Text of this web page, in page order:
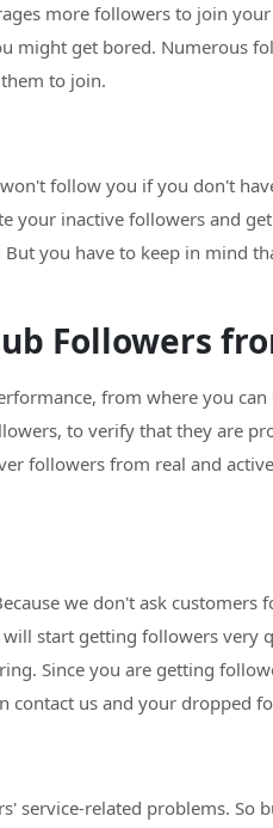
more followers to join
get bored. Numerous
to join.
follow you if you don't
your inactive followers and
you have to keep in mind
Followers
from where you
to verify that they are
followers from real and
we don't ask
start getting followers very
Since you are getting
us and your dropped
related problems. So